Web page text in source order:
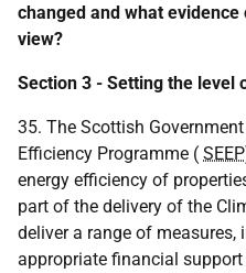
changed and what
view?
Section 3 - Setting the level
35. The Scottish
Efficiency Programme ( SEEP
energy efficiency of
part of the delivery of the
deliver a range of measures,
appropriate financial